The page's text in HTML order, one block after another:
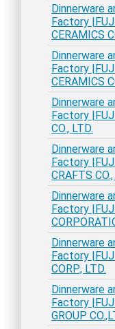
Dinnerware
Factory
CERAMICS
Dinnerware
Factory
CERAMICS
Dinnerware
Factory
CO., LTD.
Dinnerware
Factory
CRAFTS
Dinnerware
Factory
Dinnerware
Factory
CORP., LTD.
Dinnerware
Factory
GROUP